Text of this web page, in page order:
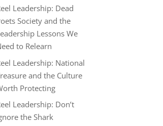
Leadership: Dead
Society and the
Lessons We
to Relearn
Leadership: National
and the Culture
Protecting
Leadership: Don’t
the Shark